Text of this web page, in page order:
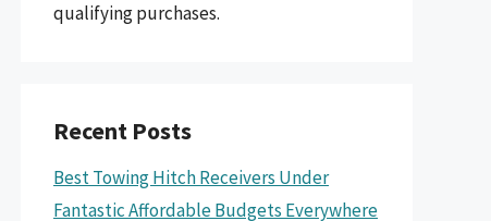
qualifying purchases.
Recent Posts
Best Towing Hitch Receivers Under
Fantastic Affordable Budgets Everywhere